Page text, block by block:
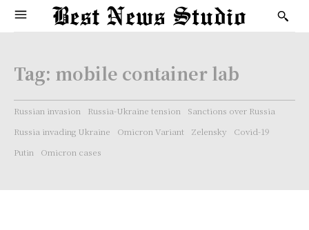
Tag: mobile container lab
Russian invasion Russia-Ukraine tension
Sanctions over Russia
Russia invading Ukraine
Omicron Variant Zelensky
Covid-19
Putin
Omicron cases